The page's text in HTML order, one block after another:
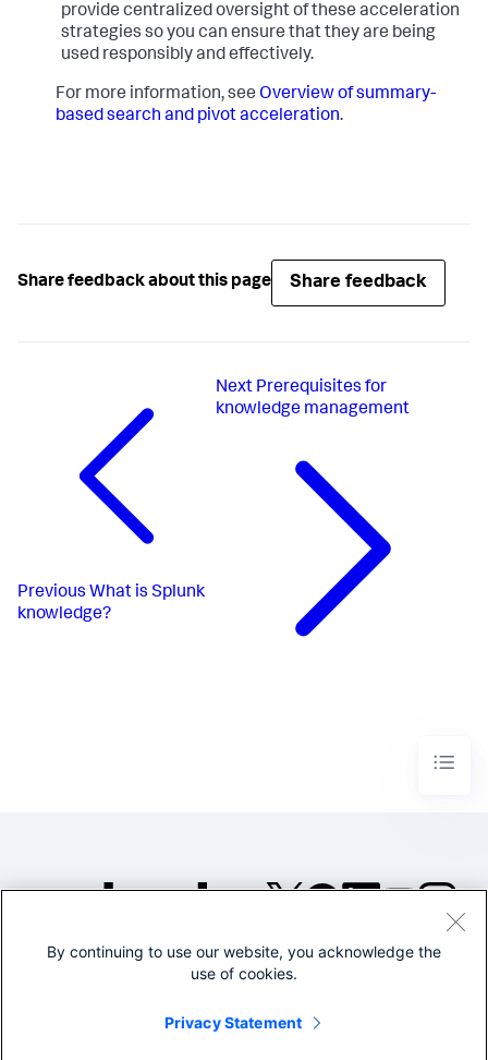
provide centralized oversight of these acceleration
strategies so you can ensure that they are being
used responsibly and effectively.
For more information, see Overview of summary-
based search and pivot acceleration.
Share feedback about this page Share feedback
Previous What is Splunk
knowledge?
Next Prerequisites for
knowledge management
©2005-2026 Splunk Inc. All
Legal
By continuing to use our website, you acknowledge the
use of cookies.
Privacy Statement